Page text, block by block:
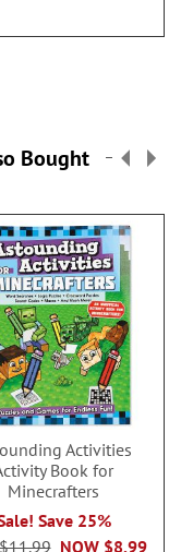
Bought
Activities
Book for
Minecrafters
Save 25%
NOW $8.99